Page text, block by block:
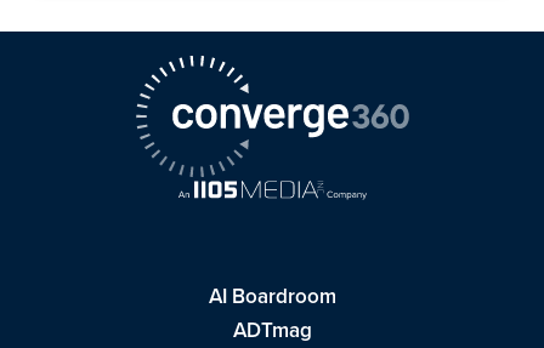
AI Boardroom
ADTmag